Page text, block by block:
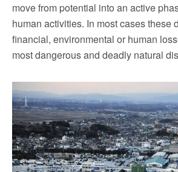
move from potential into an active
human activities. In most cases these
financial, environmental or human
most dangerous and deadly natural